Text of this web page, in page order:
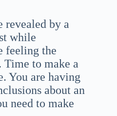
revealed by a
while
feeling the
Time to make a
You are having
about an
need to make